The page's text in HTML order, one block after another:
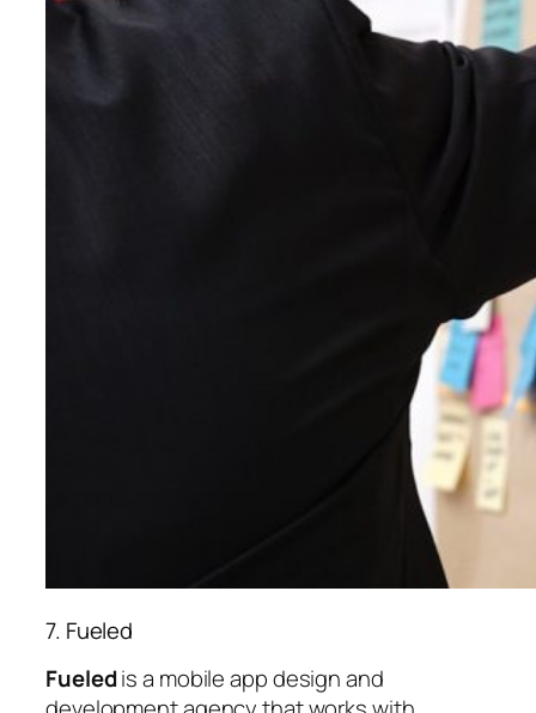
7. Fueled
Fueledis a mobile app design and